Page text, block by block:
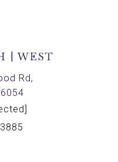
| WEST
Rd,